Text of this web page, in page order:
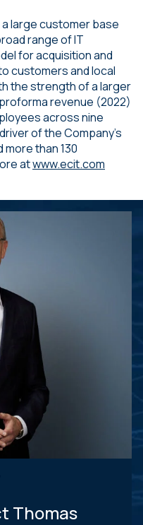
a large customer base
range of IT
for acquisition and
customers and local
the strength of a larger
revenue (2022)
across nine
of the Company’s
than 130
atwww.ecit.com
Thomas